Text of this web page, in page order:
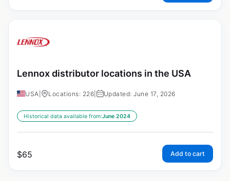
Lennox distributor locations in the USA
USA Locations: 226 Updated: June 17, 2026
Historical data available from:June 2024
$65 Add to cart